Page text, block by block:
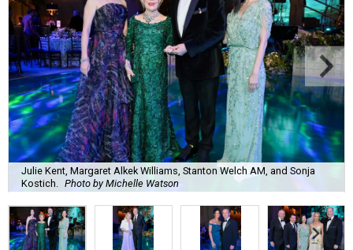
Julie Kent, Margaret Alkek Williams, Stanton Welch AM, and Sonja
Kostich. Photo by Michelle Watson